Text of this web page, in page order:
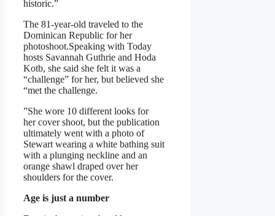
historic.”
The 81-year-old traveled to the
Dominican Republic for her
photoshoot.Speaking with Today
hosts Savannah Guthrie and Hoda
Kotb, she said she felt it was a
“challenge” for her, but believed she
“met the challenge.
”She wore 10 different looks for
her cover shoot, but the publication
ultimately went with a photo of
Stewart wearing a white bathing suit
with a plunging neckline and an
orange shawl draped over her
shoulders for the cover.
Age is just a number